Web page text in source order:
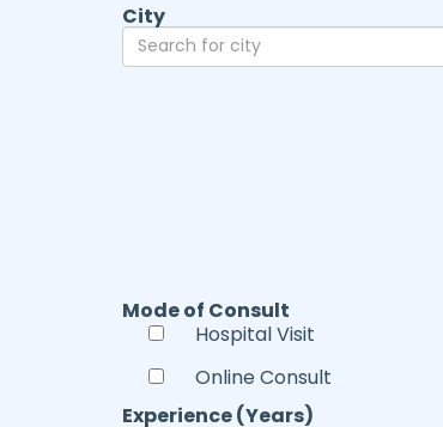
City
Mode of Consult
Hospital Visit
Online Consult
Experience (Years)